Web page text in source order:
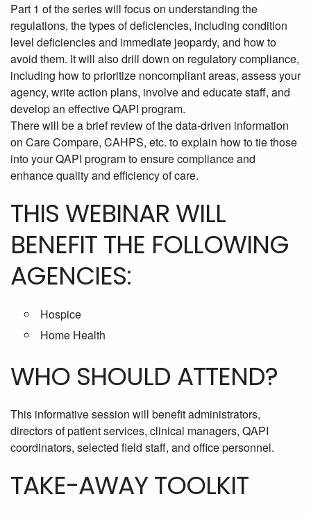
Part 1 of the series will focus on understanding the
regulations, the types of deficiencies, including condition
level deficiencies and immediate jeopardy, and how to
avoid them. It will also drill down on regulatory compliance,
including how to prioritize noncompliant areas, assess your
agency, write action plans, involve and educate staff, and
develop an effective QAPI program.
There will be a brief review of the data-driven information
on Care Compare, CAHPS, etc. to explain how to tie those
into your QAPI program to ensure compliance and
enhance quality and efficiency of care.
THIS WEBINAR WILL
BENEFIT THE FOLLOWING
AGENCIES:
Hospice
Home Health
WHO SHOULD ATTEND?
This informative session will benefit administrators,
directors of patient services, clinical managers, QAPI
coordinators, selected field staff, and office personnel.
TAKE-AWAY TOOLKIT